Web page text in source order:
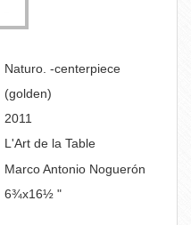
Naturo. -centerpiece
(golden)
2011
L'Art de la Table
Marco Antonio Noguerón
6¾x16½ "